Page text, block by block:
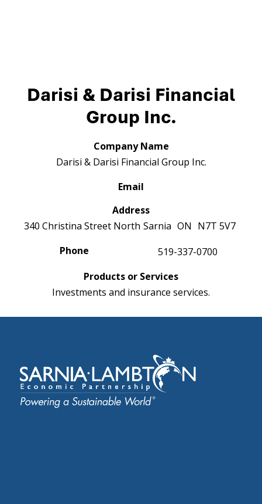
Darisi & Darisi Financial
Group Inc.
Company Name
Darisi & Darisi Financial Group Inc.
Email
Address
340 Christina Street North Sarnia ON N7T 5V7
Phone
519-337-0700
Products or Services
Investments and insurance services.